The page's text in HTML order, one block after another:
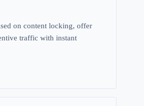
on content locking, offer
traffic with instant